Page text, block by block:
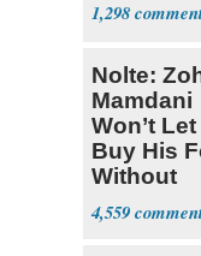
1,298
Nolte:
Mamdani
Won’t
Buy His
Without
4,559